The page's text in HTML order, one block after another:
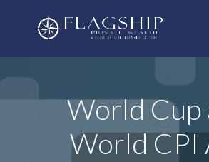
World Cup
World CPI